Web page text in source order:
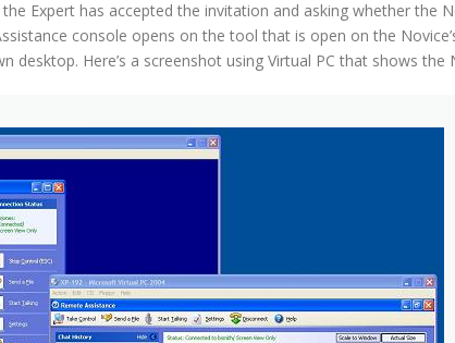
the Expert has accepted the invitation and asking whether
console opens on the tool that is open on the
desktop. Here’s a screenshot using Virtual PC that shows